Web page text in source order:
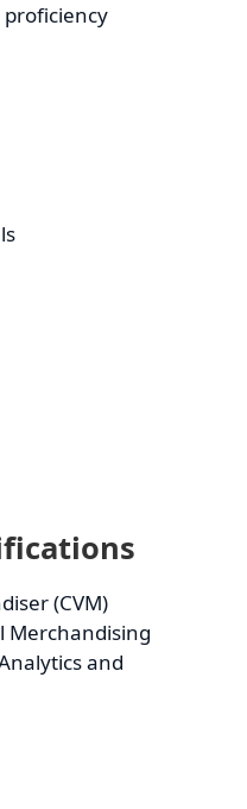
(CVM)
Merchandising
and